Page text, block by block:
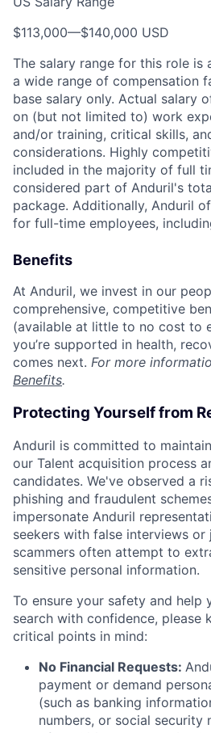
$113,000—$140,000 USD
The salary range for this role is
a wide range of compensation
base salary only. Actual salary
on (but not limited to) work
and/or training, critical skills,
considerations. Highly
included in the majority of full
considered part of Anduril's
package. Additionally, Anduril
for full-time employees,
Benefits
At Anduril, we invest in our
comprehensive, competitive
(available at little to no cost to
you’re supported in health,
comes next. For more
Benefits.
Protecting Yourself from
Anduril is committed to
our Talent acquisition process
candidates. We've observed a
phishing and fraudulent
impersonate Anduril
seekers with false interviews or
scammers often attempt to
sensitive personal information.
To ensure your safety and help
search with confidence, please
critical points in mind:
No Financial Requests:
payment or demand
(such as banking
numbers, or social security